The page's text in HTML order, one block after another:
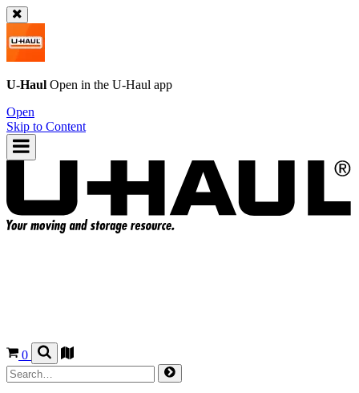
U-Haul Open in the U-Haul app
Open
Skip to Content
0